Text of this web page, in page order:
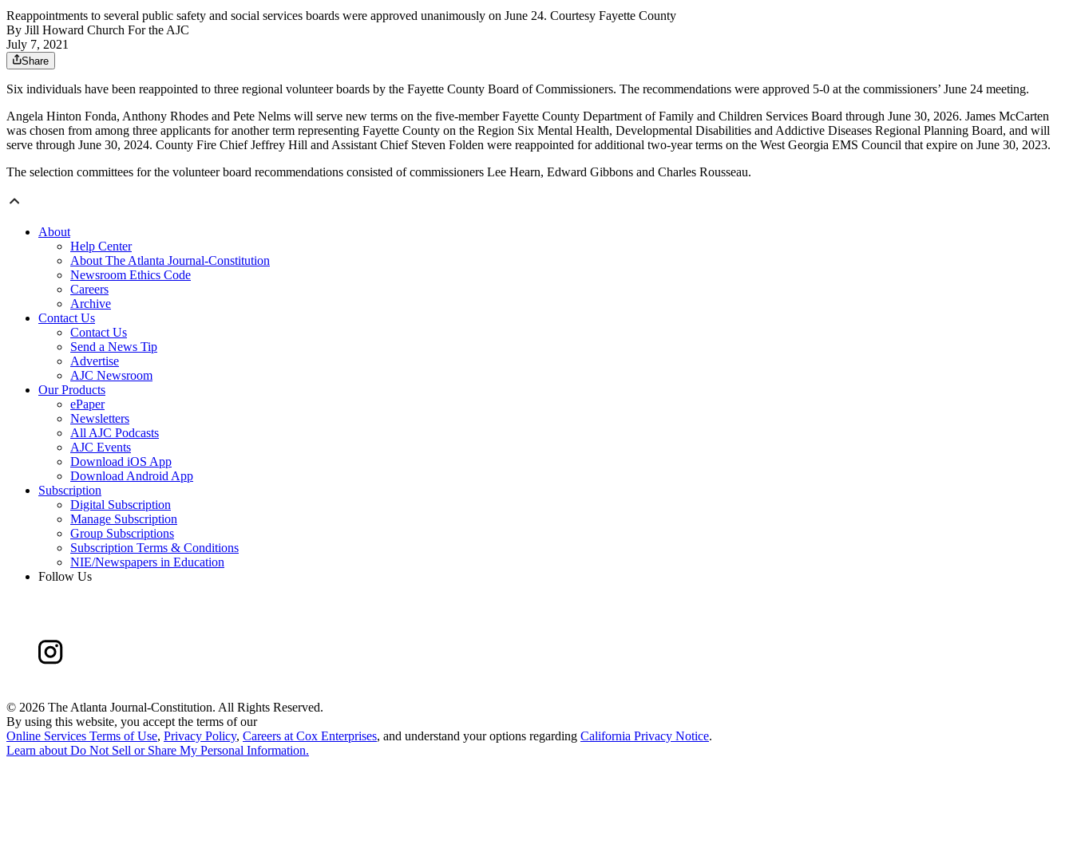
Reappointments to several public safety and social services boards were approved unanimously on June 24. Courtesy Fayette County
By Jill Howard Church For the AJC
July 7, 2021
Share
Six individuals have been reappointed to three regional volunteer boards by the Fayette County Board of Commissioners. The recommendations were approved 5-0 at the commissioners’ June 24 meeting.
Angela Hinton Fonda, Anthony Rhodes and Pete Nelms will serve new terms on the five-member Fayette County Department of Family and Children Services Board through June 30, 2026. James McCarten
was chosen from among three applicants for another term representing Fayette County on the Region Six Mental Health, Developmental Disabilities and Addictive Diseases Regional Planning Board, and will
serve through June 30, 2024. County Fire Chief Jeffrey Hill and Assistant Chief Steven Folden were reappointed for additional two-year terms on the West Georgia EMS Council that expire on June 30, 2023.
The selection committees for the volunteer board recommendations consisted of commissioners Lee Hearn, Edward Gibbons and Charles Rousseau.
About
Help Center
About The Atlanta Journal-Constitution
Newsroom Ethics Code
Careers
Archive
Contact Us
Contact Us
Send a News Tip
Advertise
AJC Newsroom
Our Products
ePaper
Newsletters
All AJC Podcasts
AJC Events
Download iOS App
Download Android App
Subscription
Digital Subscription
Manage Subscription
Group Subscriptions
Subscription Terms & Conditions
NIE/Newspapers in Education
Follow Us
© 2026 The Atlanta Journal-Constitution. All Rights Reserved.
By using this website, you accept the terms of our
Online Services Terms of Use, Privacy Policy, Careers at Cox Enterprises, and understand your options regarding California Privacy Notice.
Learn about Do Not Sell or Share My Personal Information.